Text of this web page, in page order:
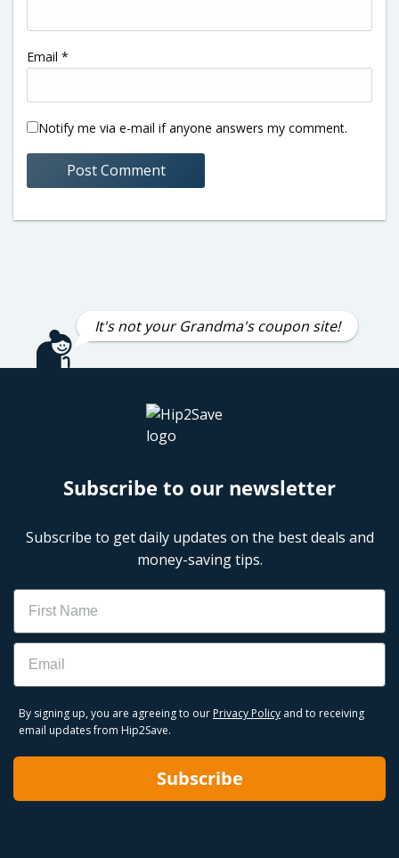
Email *
Notify me via e-mail if anyone answers my comment.
It's not your Grandma's coupon site!
Subscribe to our newsletter
Subscribe to get daily updates on the best deals and
money-saving tips.
Name
Email
By signing up, you are agreeing to our Privacy Policy and to receiving
email updates from Hip2Save.
Subscribe